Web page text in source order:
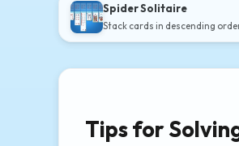
Spider Solitaire
Stack cards in descending
Tips for